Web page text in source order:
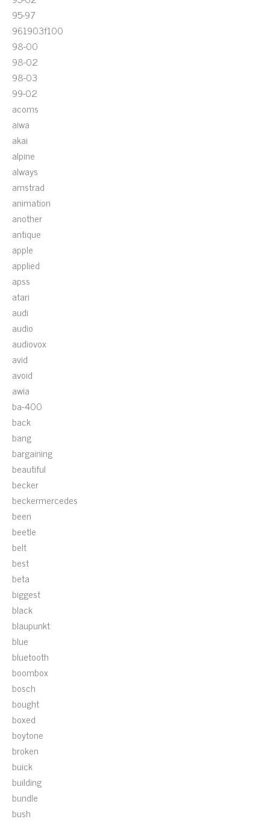
95-97
961903f100
98-00
98-02
98-03
99-02
acoms
aiwa
akai
alpine
always
amstrad
animation
another
antique
apple
applied
apss
atari
audi
audio
audiovox
avid
avoid
awia
ba-400
back
bang
bargaining
beautiful
becker
beckermercedes
been
beetle
belt
best
beta
biggest
black
blaupunkt
blue
bluetooth
boombox
bosch
bought
boxed
boytone
broken
buick
building
bundle
bush